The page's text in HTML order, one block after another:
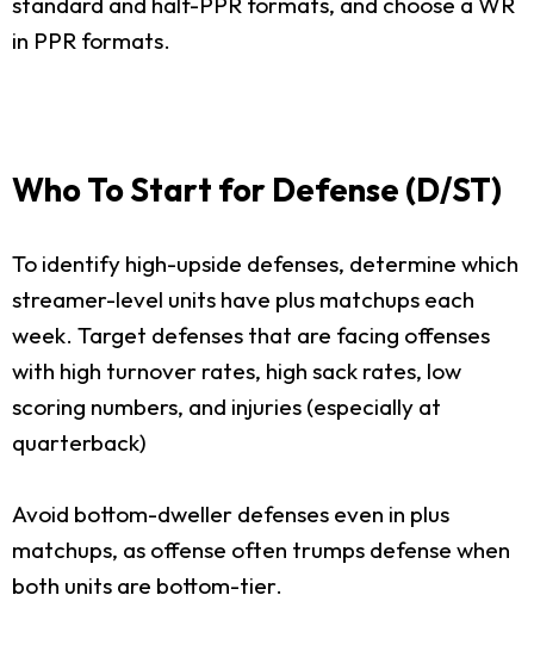
in PPR formats.
Who To Start for Defense (D/ST)
To identify high-upside defenses, determine which
streamer-level units have plus matchups each
week. Target defenses that are facing offenses
with high turnover rates, high sack rates, low
scoring numbers, and injuries (especially at
quarterback)
Avoid bottom-dweller defenses even in plus
matchups, as offense often trumps defense when
both units are bottom-tier.